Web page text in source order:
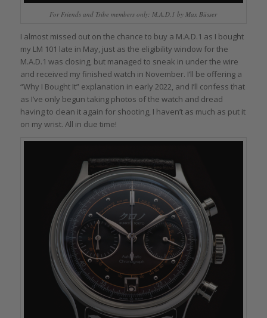
For Friends and Tribe members only: M.A.D.1 by Max Büsser
I almost missed out on the chance to buy a M.A.D.1 as I bought
my LM 101 late in May, just as the eligibility window for the
M.A.D.1 was closing, but managed to sneak in under the wire
and received my finished watch in November. I’ll be offering a
“Why I Bought It” explanation in early 2022, and I’ll confess that
as I’ve only begun taking photos of the watch and dread
having to clean it again for shooting, I haven’t as much as put it
on my wrist. All in due time!